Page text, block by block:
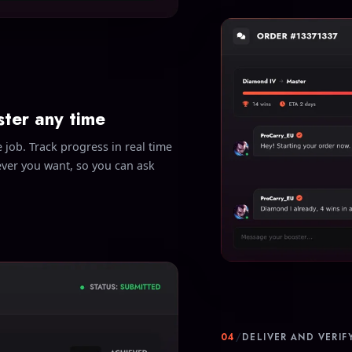
any time
job. Track progress in real time
you want, so you can ask
04 /DELIVER AND